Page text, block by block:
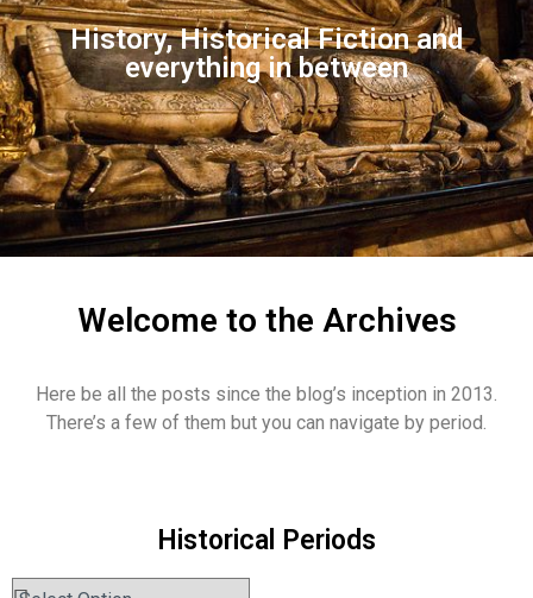
History, Historical Fiction and
everything in between
Welcome to the Archives
Here be all the posts since the blog’s inception in 2013.
There’s a few of them but you can navigate by period.
Historical Periods